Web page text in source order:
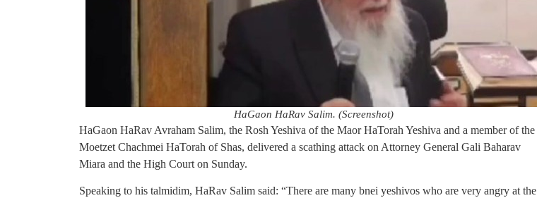
HaGaon HaRav Salim. (Screenshot)
HaGaon HaRav Avraham Salim, the Rosh Yeshiva of the Maor HaTorah Yeshiva and a member of the
Moetzet Chachmei HaTorah of Shas, delivered a scathing attack on Attorney General Gali Baharav
Miara and the High Court on Sunday.
Speaking to his talmidim, HaRav Salim said: “There are many bnei yeshivos who are very angry at the